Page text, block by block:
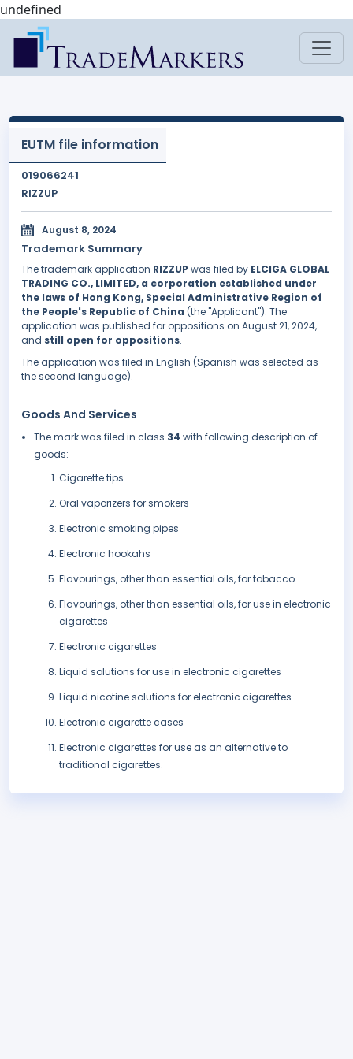
undefined
EUTM file information
019066241
RIZZUP
August 8, 2024
Trademark Summary
The trademark application RIZZUP was filed by ELCIGA GLOBAL
TRADING CO., LIMITED, a corporation established under
the laws of Hong Kong, Special Administrative Region of
the People's Republic of China (the "Applicant"). The
application was published for oppositions on August 21, 2024,
and still open for oppositions.
The application was filed in English (Spanish was selected as
the second language).
Goods And Services
The mark was filed in class 34 with following description of
goods:
Cigarette tips
Oral vaporizers for smokers
Electronic smoking pipes
Electronic hookahs
Flavourings, other than essential oils, for tobacco
Flavourings, other than essential oils, for use in electronic
cigarettes
Electronic cigarettes
Liquid solutions for use in electronic cigarettes
Liquid nicotine solutions for electronic cigarettes
Electronic cigarette cases
Electronic cigarettes for use as an alternative to
traditional cigarettes.